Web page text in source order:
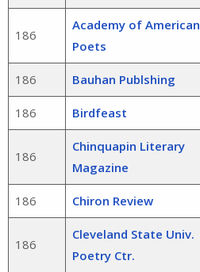
186
Academy of American
Poets
186 Bauhan Publshing
186 Birdfeast
186
Chinquapin Literary
Magazine
186 Chiron Review
186
Cleveland State Univ.
Poetry Ctr.